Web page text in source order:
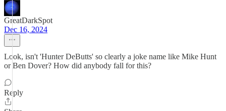
GreatDarkSpot
Dec 16, 2024
Look, isn't 'Hunter DeButts' so clearly a joke name like Mike Hunt
or Ben Dover? How did anybody fall for this?
Reply